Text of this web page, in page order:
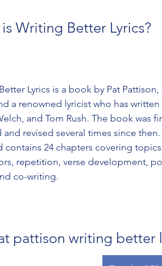
Writing Better Lyrics?
Lyrics is a book by Pat
a renowned lyricist who has
and Tom Rush. The book was
and revised several times since
contains 24 chapters covering
repetition, verse development,
co-writing.
pattison writing better